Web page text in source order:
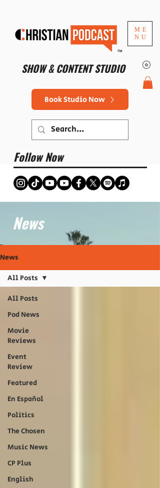
ME
NU
SHOW & CONTENT STUDIO
™
Book Studio Now
Follow Now
News
News
All Posts
Pod News
Movie
Reviews
Event
Review
Featured
En Español
Politics
The Chosen
Music News
CP Plus
English
All Posts